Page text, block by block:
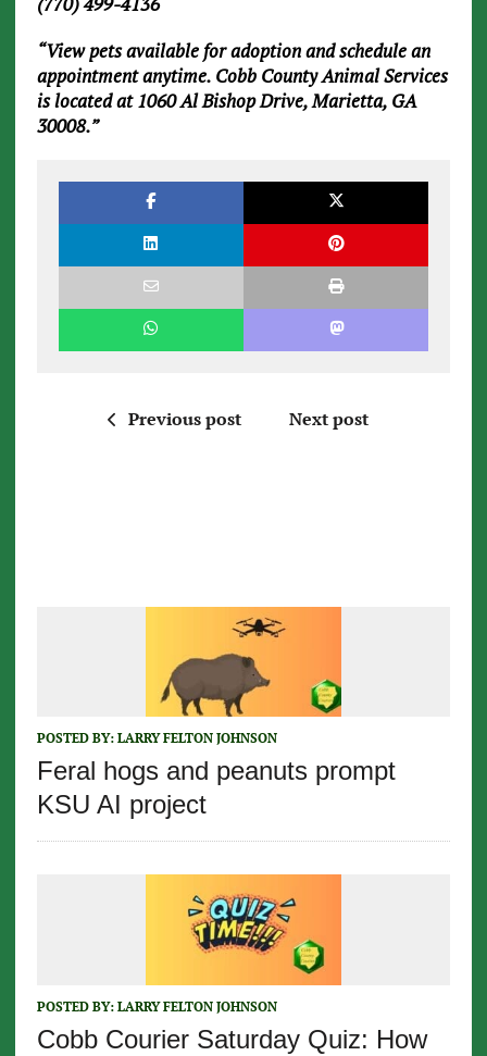
“View pets available for adoption and schedule an
appointment anytime. Cobb County Animal Services
is located at 1060 Al Bishop Drive, Marietta, GA
30008.”
Previous post Next post
POSTED BY: LARRY FELTON JOHNSON
Feral hogs and peanuts prompt
KSU AI project
POSTED BY: LARRY FELTON JOHNSON
Cobb Courier Saturday Quiz: How